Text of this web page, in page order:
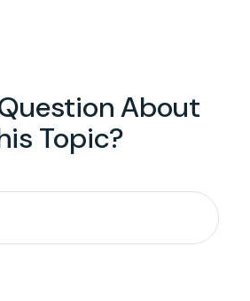
About
Topic?